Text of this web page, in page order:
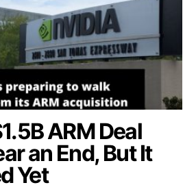
ARM Deal
an End, But It
Yet